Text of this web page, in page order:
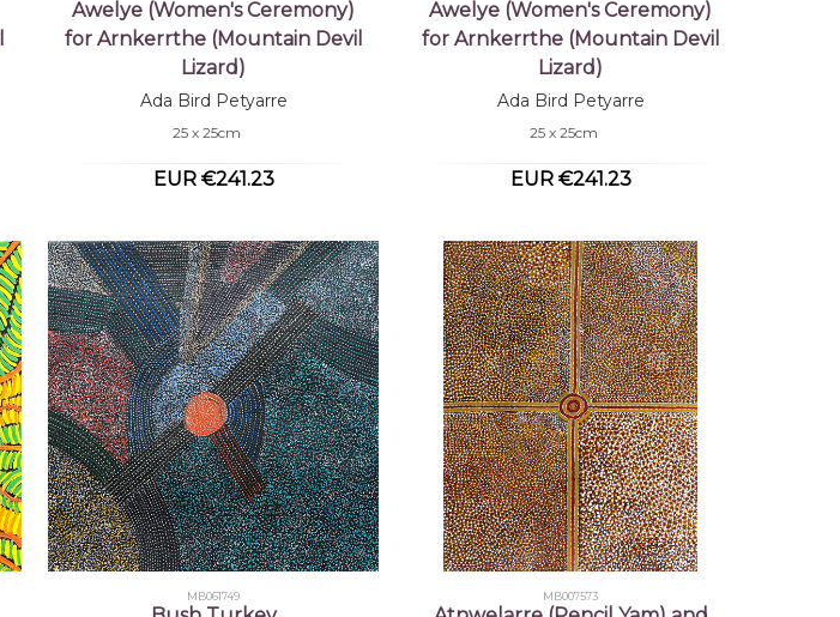
Awelye (Women's Ceremony)
for Arnkerrthe (Mountain Devil
Lizard)
Ada Bird Petyarre
25 x 25cm
EUR €241.23
Awelye (Women's Ceremony)
for Arnkerrthe (Mountain Devil
Lizard)
Ada Bird Petyarre
25 x 25cm
EUR €241.23
MB061749 MB007573